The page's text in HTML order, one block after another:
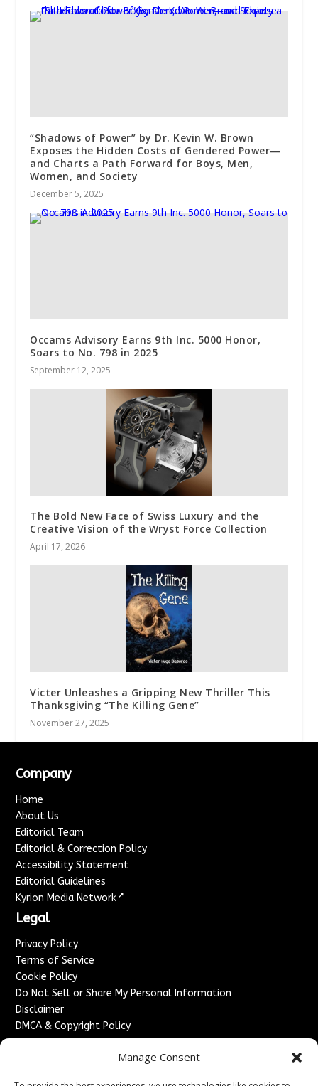
Manage Consent
“Shadows of Power” by Dr. Kevin W. Brown
Exposes the Hidden Costs of Gendered Power—
and Charts a Path Forward for Boys, Men,
Women, and Society
December 5, 2025
Occams Advisory Earns 9th Inc. 5000 Honor,
Soars to No. 798 in 2025
September 12, 2025
The Bold New Face of Swiss Luxury and the
Creative Vision of the Wryst Force Collection
April 17, 2026
Victer Unleashes a Gripping New Thriller This
Thanksgiving “The Killing Gene”
November 27, 2025
Company
Home
About Us
Editorial Team
Editorial & Correction Policy
Accessibility Statement
Editorial Guidelines
Kyrion Media Network ↗
Legal
Privacy Policy
Terms of Service
Cookie Policy
Do Not Sell or Share My Personal Information
Disclaimer
DMCA & Copyright Policy
Refund & Cancellation Policy